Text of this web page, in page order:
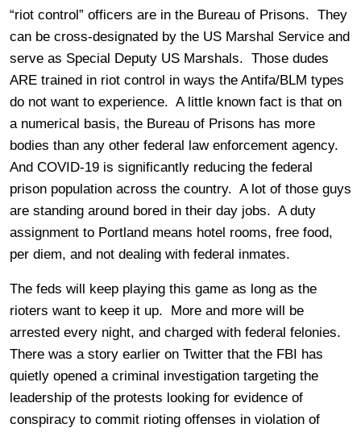
“riot control” officers are in the Bureau of Prisons. They
can be cross-designated by the US Marshal Service and
serve as Special Deputy US Marshals. Those dudes
ARE trained in riot control in ways the Antifa/BLM types
do not want to experience. A little known fact is that on
a numerical basis, the Bureau of Prisons has more
bodies than any other federal law enforcement agency.
And COVID-19 is significantly reducing the federal
prison population across the country. A lot of those guys
are standing around bored in their day jobs. A duty
assignment to Portland means hotel rooms, free food,
per diem, and not dealing with federal inmates.
The feds will keep playing this game as long as the
rioters want to keep it up. More and more will be
arrested every night, and charged with federal felonies.
There was a story earlier on Twitter that the FBI has
quietly opened a criminal investigation targeting the
leadership of the protests looking for evidence of
conspiracy to commit rioting offenses in violation of